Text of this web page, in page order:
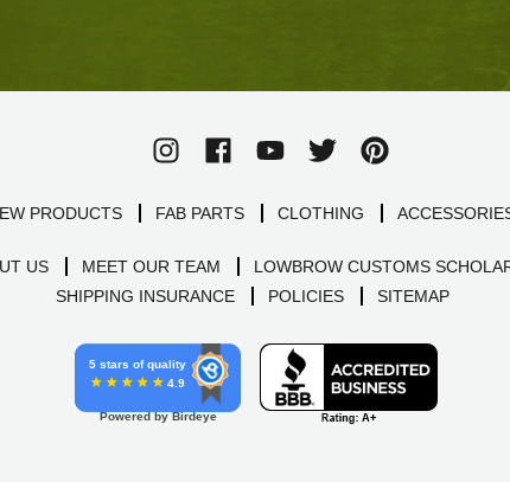
PRODUCTS FAB PARTS CLOTHING
US MEET OUR TEAM LOWBROW CUSTOMS
SHIPPING INSURANCE
POLICIES SITEMAP
5 stars of quality
4.9
Powered by Birdeye